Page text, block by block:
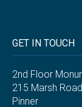
GET IN TOUCH
2nd Floor
215 Marsh Road
Pinner